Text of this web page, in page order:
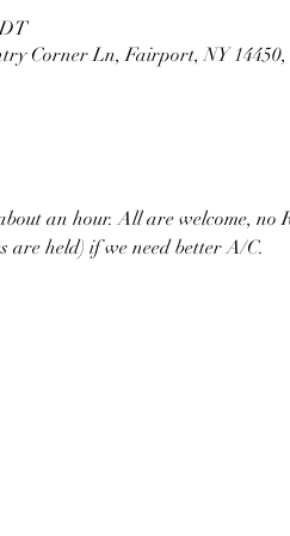
Corner Ln, Fairport, NY
an hour. All are welcome, no
are held) if we need better A/C.